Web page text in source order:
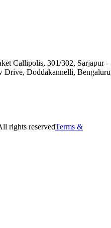
Callipolis, 301/302, Sarjapur -
Drive, Doddakannelli,
rights reservedTerms &